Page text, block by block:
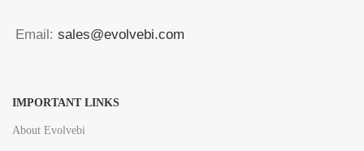
Email: sales@evolvebi.com
IMPORTANT LINKS
About Evolvebi